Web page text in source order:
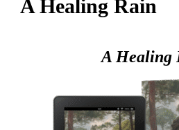
A Healing Rain
A Healing